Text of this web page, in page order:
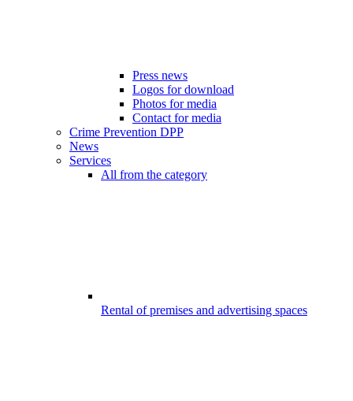
Press news
Logos for download
Photos for media
Contact for media
Crime Prevention DPP
News
Services
All from the category
Rental of premises and advertising spaces